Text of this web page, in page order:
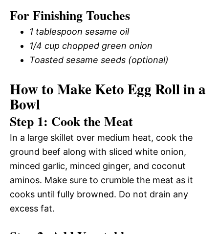
For Finishing Touches
1 tablespoon sesame oil
1/4 cup chopped green onion
Toasted sesame seeds (optional)
How to Make Keto Egg Roll in a
Bowl
Step 1: Cook the Meat
In a large skillet over medium heat, cook the
ground beef along with sliced white onion,
minced garlic, minced ginger, and coconut
aminos. Make sure to crumble the meat as it
cooks until fully browned. Do not drain any
excess fat.